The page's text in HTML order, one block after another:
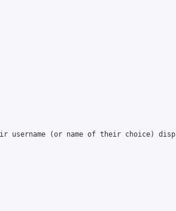
(or name of their choice)